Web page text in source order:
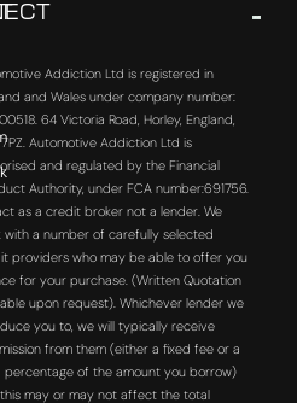
Addiction Ltd is registered in
and Wales under company number:
64 Victoria Road, Horley, England,
7PZ. Automotive Addiction Ltd is
and regulated by the Financial
Authority, under FCA number:691756.
as a credit broker not a lender. We
with a number of carefully selected
providers who may be able to offer you
for your purchase. (Written Quotation
upon request). Whichever lender we
you to, we will typically receive
from them (either a fixed fee or a
percentage of the amount you borrow)
may or may not affect the total